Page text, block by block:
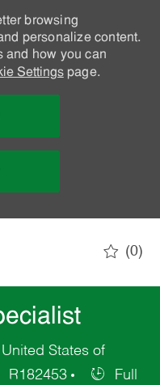
browsing
personalize content.
and how you can
Settingspage.
(0)
States of
R182453
Full